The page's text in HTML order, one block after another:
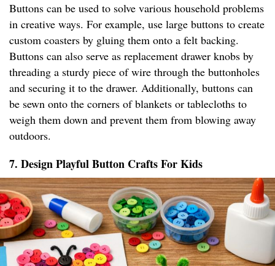
Buttons can be used to solve various household problems
in creative ways. For example, use large buttons to create
custom coasters by gluing them onto a felt backing.
Buttons can also serve as replacement drawer knobs by
threading a sturdy piece of wire through the buttonholes
and securing it to the drawer. Additionally, buttons can
be sewn onto the corners of blankets or tablecloths to
weigh them down and prevent them from blowing away
outdoors.
7. Design Playful Button Crafts For Kids